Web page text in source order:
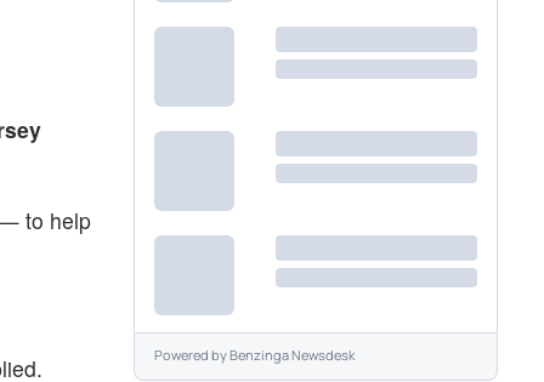
to help
Powered byBenzinga Newsdesk